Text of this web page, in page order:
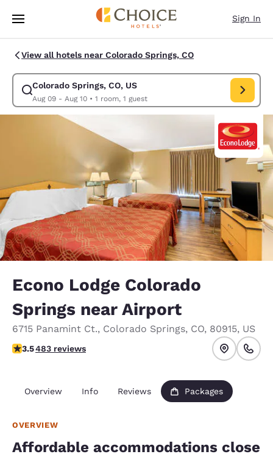
Skip To Main Content
Sign In
View all hotels near Colorado Springs, CO
Colorado Springs, CO, US
Aug 09 - Aug 10• 1 room, 1 guest
Modify search for Colorado Springs, CO, US. Check in date Aug 09,
Econo Lodge Colorado
Springs near Airport
6715 Panamint Ct., Colorado Springs, CO, 80915, US
3.48 stars rating. Good.
3.5483 reviews
Overview Info Reviews Packages
OVERVIEW
Affordable accommodations close